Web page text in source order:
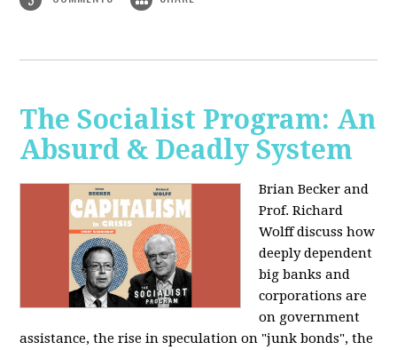
The Socialist Program: An
Absurd & Deadly System
Brian Becker and
Prof. Richard
Wolff discuss how
deeply dependent
big banks and
corporations are
on government
assistance, the rise in speculation on "junk bonds", the